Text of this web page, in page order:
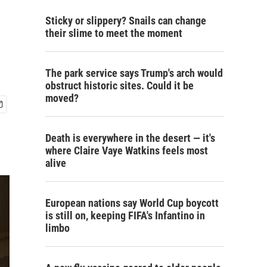
Sticky or slippery? Snails can change
their slime to meet the moment
The park service says Trump's arch would
obstruct historic sites. Could it be
moved?
Death is everywhere in the desert — it's
where Claire Vaye Watkins feels most
alive
European nations say World Cup boycott
is still on, keeping FIFA's Infantino in
limbo